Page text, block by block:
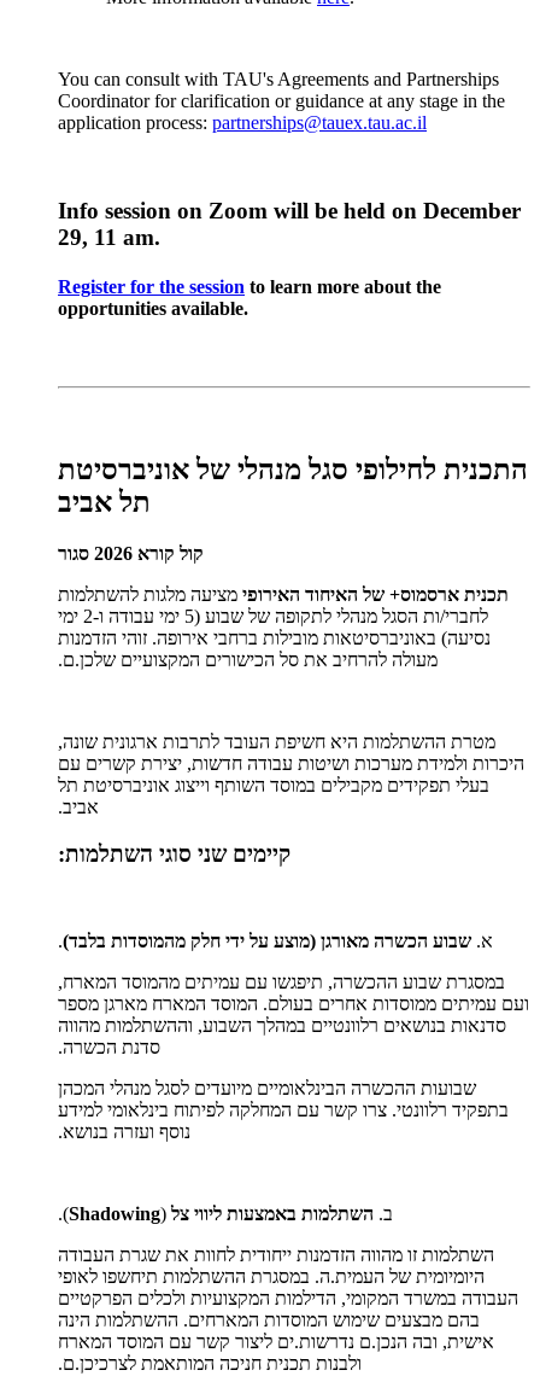
You can consult with TAU's Agreements and Partnerships
Coordinator for clarification or guidance at any stage in the
application process: partnerships@tauex.tau.ac.il
Info session on Zoom will be held on December
29, 11 am.
Register for the session to learn more about the
opportunities available.
התכנית לחילופי סגל מנהלי של אוניברסיטת
תל אביב
קול קורא 2026 סגור
תכנית ארסמוס+ של האיחוד האירופי מציעה מלגות להשתלמות
לחברי/ות הסגל מנהלי לתקופה של שבוע (5 ימי עבודה ו-2 ימי
נסיעה) באוניברסיטאות מובילות ברחבי אירופה. זוהי הזדמנות
מעולה להרחיב את סל הכישורים המקצועיים שלכן.ם.
מטרת ההשתלמות היא חשיפת העובד לתרבות ארגונית שונה,
היכרות ולמידת מערכות ושיטות עבודה חדשות, יצירת קשרים עם
בעלי תפקידים מקבילים במוסד השותף וייצוג אוניברסיטת תל
אביב.
קיימים שני סוגי השתלמות:
א. שבוע הכשרה מאורגן (מוצע על ידי חלק מהמוסדות בלבד).
במסגרת שבוע ההכשרה, תיפגשו עם עמיתים מהמוסד המארח,
ועם עמיתים ממוסדות אחרים בעולם. המוסד המארח מארגן מספר
סדנאות בנושאים רלוונטיים במהלך השבוע, וההשתלמות מהווה
סדנת הכשרה.
שבועות ההכשרה הבינלאומיים מיועדים לסגל מנהלי המכהן
בתפקיד רלוונטי. צרו קשר עם המחלקה לפיתוח בינלאומי למידע
נוסף ועזרה בנושא.
ב. השתלמות באמצעות ליווי צל (
Shadowing
).
השתלמות זו מהווה הזדמנות ייחודית לחוות את שגרת העבודה
היומיומית של העמית.ה. במסגרת ההשתלמות תיחשפו לאופי
העבודה במשרד המקומי, הדילמות המקצועיות ולכלים הפרקטיים
בהם מבצעים שימוש המוסדות המארחים. ההשתלמות הינה
אישית, ובה הנכן.ם נדרשות.ים ליצור קשר עם המוסד המארח
ולבנות תכנית חניכה המותאמת לצרכיכן.ם.